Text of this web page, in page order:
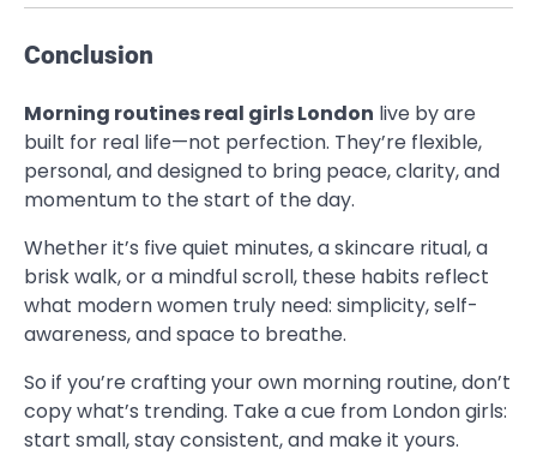
Conclusion
Morning routines real girls London live by are
built for real life—not perfection. They’re flexible,
personal, and designed to bring peace, clarity, and
momentum to the start of the day.
Whether it’s five quiet minutes, a skincare ritual, a
brisk walk, or a mindful scroll, these habits reflect
what modern women truly need: simplicity, self-
awareness, and space to breathe.
So if you’re crafting your own morning routine, don’t
copy what’s trending. Take a cue from London girls:
start small, stay consistent, and make it yours.